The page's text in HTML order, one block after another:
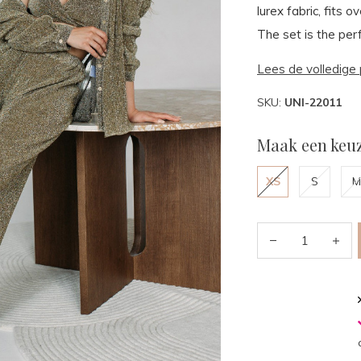
lurex fabric, fits
The set is the
Lees de volledige
SKU: UNI-22011
Maak een
XS S M